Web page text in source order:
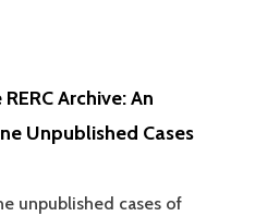
Archive: An
Unpublished Cases
unpublished cases of